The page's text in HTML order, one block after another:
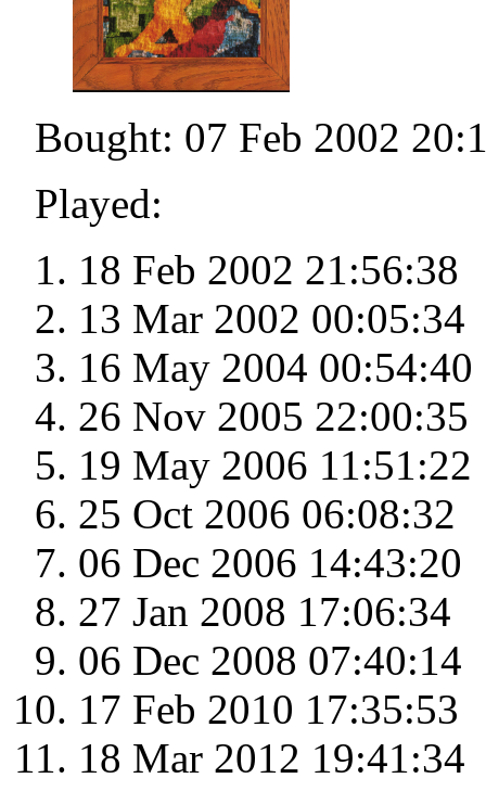
Bought: 07 Feb 2002
Played:
18 Feb 2002 21:56:38
13 Mar 2002 00:05:34
16 May 2004 00:54:40
26 Nov 2005 22:00:35
19 May 2006 11:51:22
25 Oct 2006 06:08:32
06 Dec 2006 14:43:20
27 Jan 2008 17:06:34
06 Dec 2008 07:40:14
17 Feb 2010 17:35:53
18 Mar 2012 19:41:34